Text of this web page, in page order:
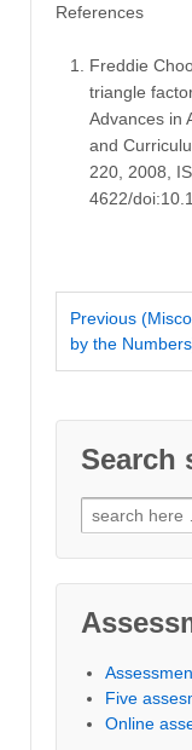
References
Freddie
triangle
Advances in
and
220, 2008,
4622/
Previous
by the
Search
Search
for:
Five
Online